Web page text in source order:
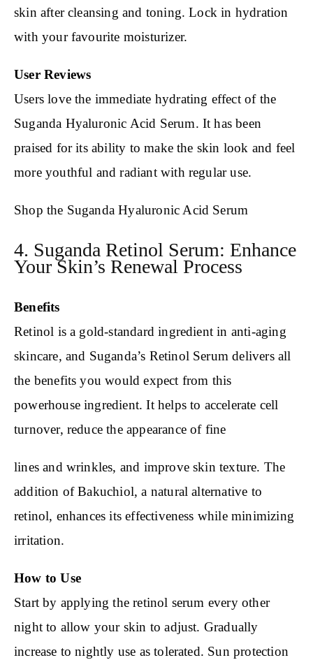
skin after cleansing and toning. Lock in hydration
with your favourite moisturizer.
User Reviews
Users love the immediate hydrating effect of the
Suganda Hyaluronic Acid Serum. It has been
praised for its ability to make the skin look and feel
more youthful and radiant with regular use.
Shop the Suganda Hyaluronic Acid Serum
4. Suganda Retinol Serum: Enhance
Your Skin’s Renewal Process
Benefits
Retinol is a gold-standard ingredient in anti-aging
skincare, and Suganda’s Retinol Serum delivers all
the benefits you would expect from this
powerhouse ingredient. It helps to accelerate cell
turnover, reduce the appearance of fine
lines and wrinkles, and improve skin texture. The
addition of Bakuchiol, a natural alternative to
retinol, enhances its effectiveness while minimizing
irritation.
How to Use
Start by applying the retinol serum every other
night to allow your skin to adjust. Gradually
increase to nightly use as tolerated. Sun protection